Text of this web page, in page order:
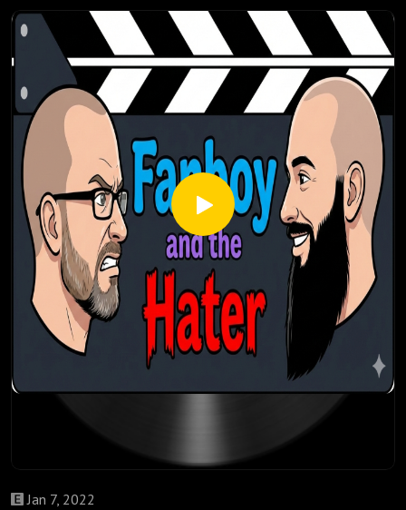
Jan 7, 2022